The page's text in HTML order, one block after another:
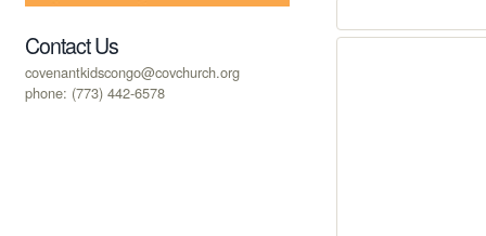
Contact Us
covenantkidscongo@covchurch.org
phone: (773) 442-6578